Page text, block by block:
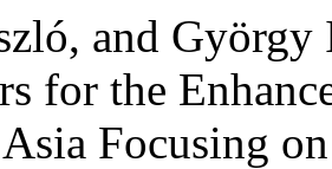
and
for the
Focusing